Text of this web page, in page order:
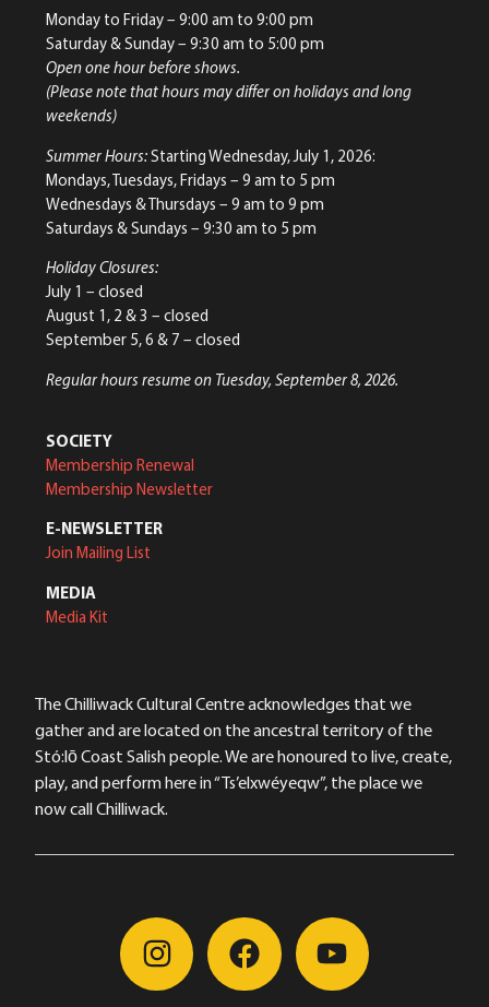
Monday to Friday– 9:00 am to 9:00 pm
Saturday & Sunday– 9:30 am to 5:00 pm
Open one hour before shows.
(Please note that hours may differ on holidays and long
weekends)
Summer Hours:Starting Wednesday, July 1, 2026:
Mondays, Tuesdays, Fridays – 9 am to 5 pm
Wednesdays & Thursdays – 9 am to 9 pm
Saturdays & Sundays – 9:30 am to 5 pm
Holiday Closures:
July 1 – closed
August 1, 2 & 3 – closed
September 5, 6 & 7 – closed
Regular hours resume on Tuesday, September 8, 2026.
SOCIETY
Membership Renewal
Membership Newsletter
E-NEWSLETTER
Join Mailing List
MEDIA
Media Kit
The Chilliwack Cultural Centre acknowledges that we
gather and are located on the ancestral territory of the
Stó:lō Coast Salish people. We are honoured to live, create,
play, and perform here in “Ts’elxwéyeqw”, the place we
now call Chilliwack.